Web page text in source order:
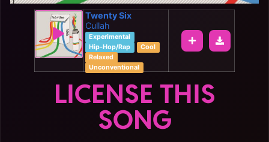
Twenty Six
Cullah
Experimental
Hip-Hop/Rap
Cool
Relaxed
Unconventional
LICENSE THIS
SONG